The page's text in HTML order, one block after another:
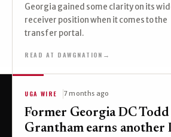
Georgia gained some clarity on its
receiver position when it comes to the
transfer portal.
READ AT DAWGNATION →
UGA WIRE 7 months ago
Former Georgia DC Todd
Grantham earns another